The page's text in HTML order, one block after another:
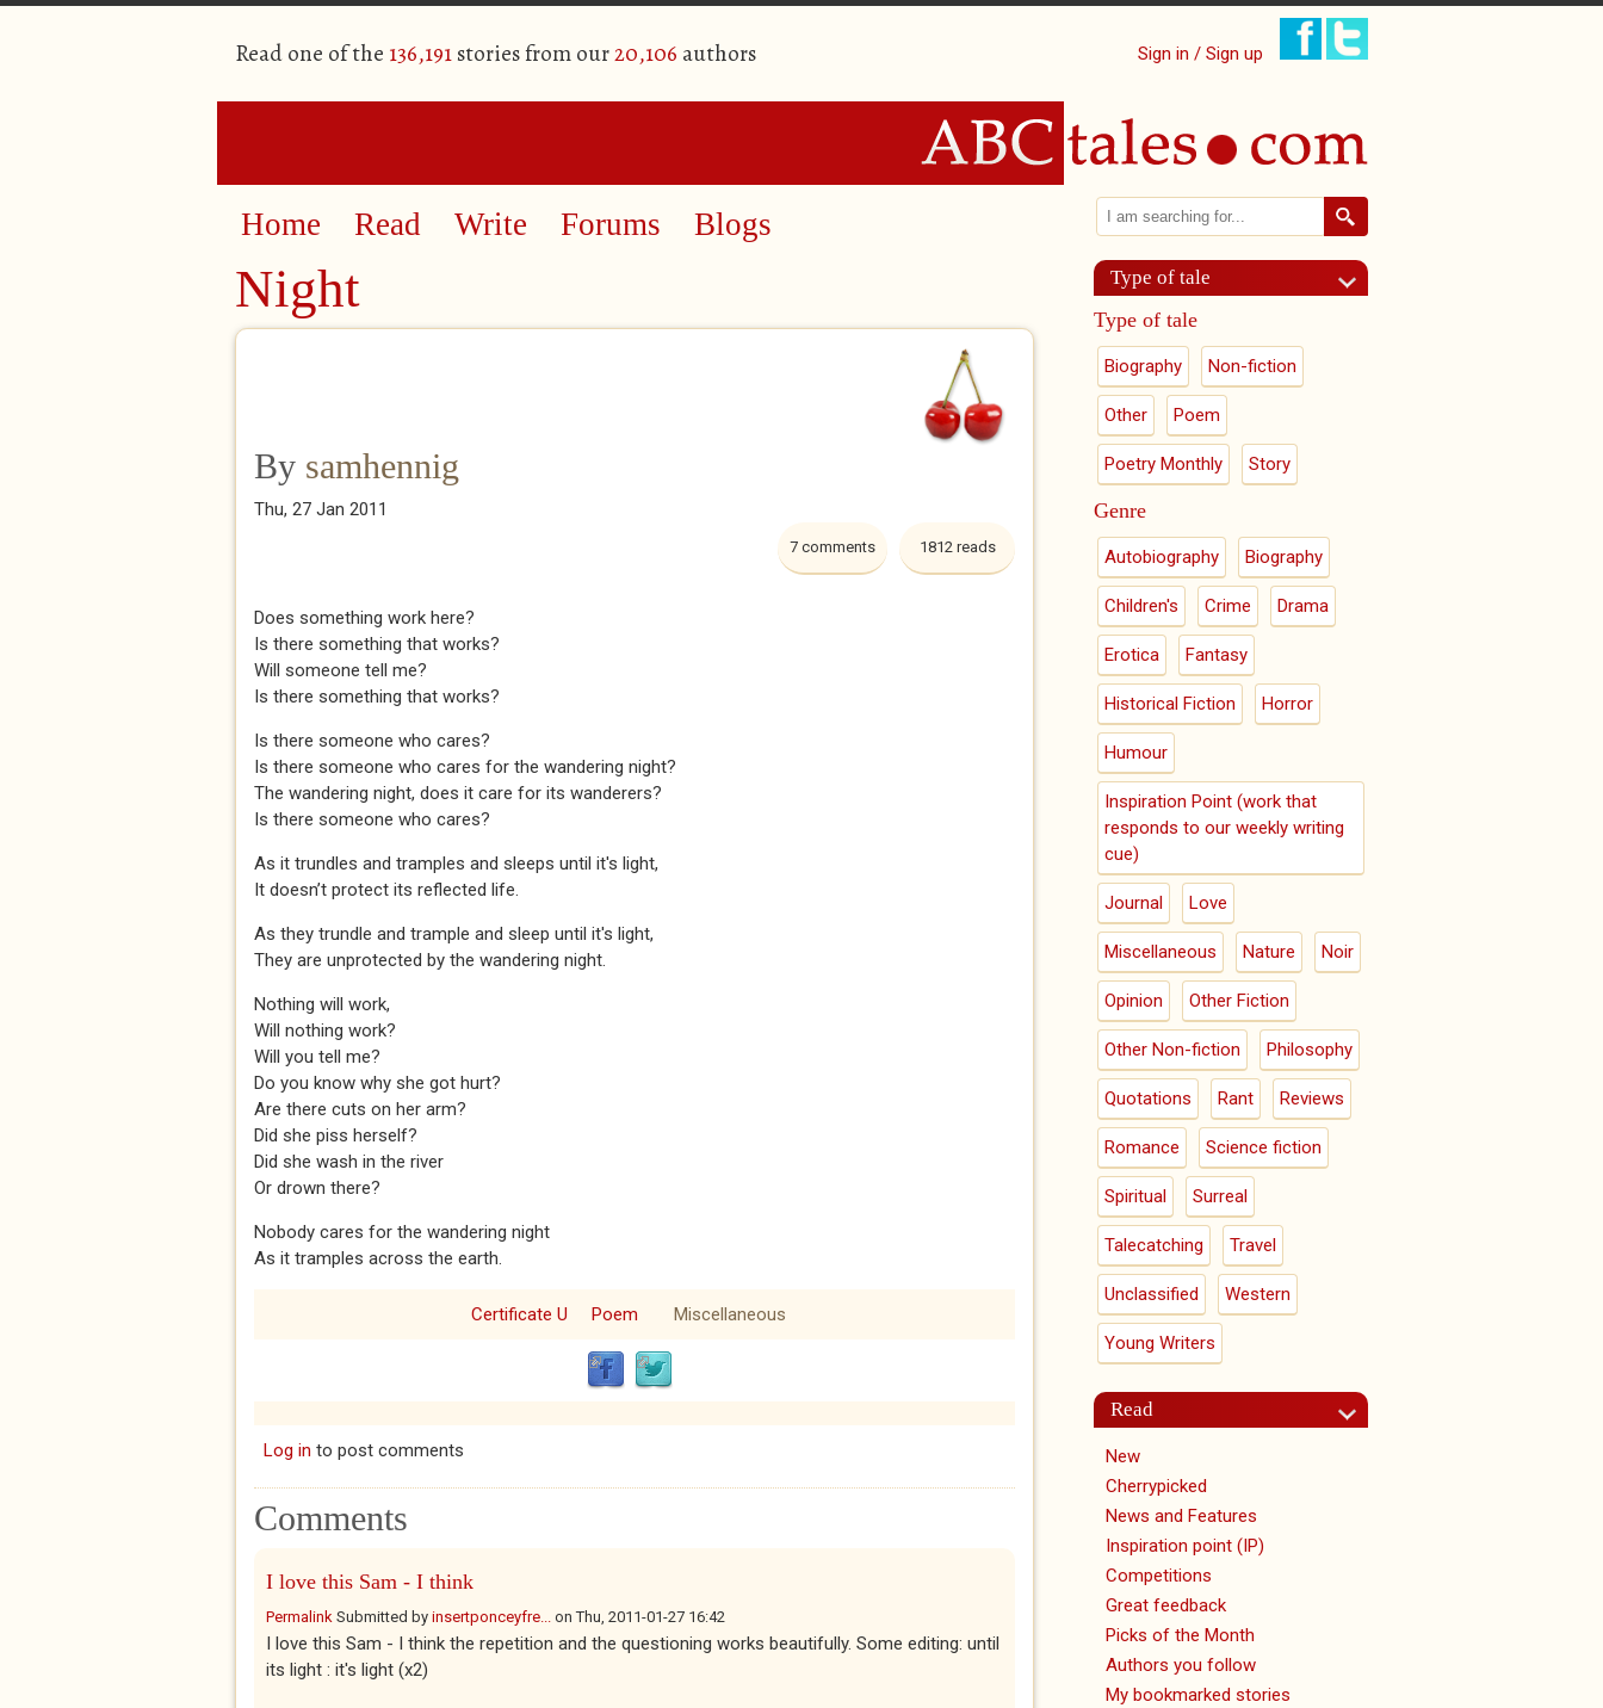
Read one of the 136,191stories from our20,106 authors Sign in / Sign up
Home Read Write Forums Blogs
Night
By samhennig
Thu, 27 Jan 2011
1812 reads
7 comments
Does something work here?
Is there something that works?
Will someone tell me?
Is there something that works?
Is there someone who cares?
Is there someone who cares for the wandering night?
The wandering night, does it care for its wanderers?
Is there someone who cares?
As it trundles and tramples and sleeps until it's light,
It doesn’t protect its reflected life.
As they trundle and trample and sleep until it's light,
They are unprotected by the wandering night.
Nothing will work,
Will nothing work?
Will you tell me?
Do you know why she got hurt?
Are there cuts on her arm?
Did she piss herself?
Did she wash in the river
Or drown there?
Nobody cares for the wandering night
As it tramples across the earth.
Certificate U Poem Miscellaneous
Log in to post comments
Comments
I love this Sam - I think
Permalink Submitted by insertponceyfre... onThu, 2011-01-27 16:42
I love this Sam - I think the repetition and the questioning works beautifully. Some editing: until
its light : it's light (x2)
Search form
Search
Type of tale
Type of tale
Biography Non-fiction
Other Poem
Poetry Monthly Story
Genre
Autobiography Biography
Children's Crime Drama
Erotica Fantasy
Historical Fiction Horror
Humour
Inspiration Point (work that
responds to our weekly writing
cue)
Journal Love
Miscellaneous Nature Noir
Opinion Other Fiction
Other Non-fiction Philosophy
Quotations Rant Reviews
Romance Science fiction
Spiritual Surreal
Talecatching Travel
Unclassified Western
Young Writers
Read
New
Cherrypicked
News and Features
Inspiration point (IP)
Competitions
Great feedback
Picks of the Month
Authors you follow
My bookmarked stories